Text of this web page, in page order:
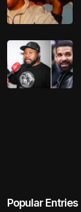
Popular Entries